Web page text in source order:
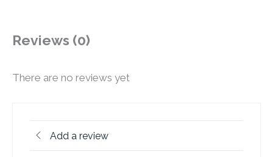
Reviews (0)
There are no reviews yet
Add a review